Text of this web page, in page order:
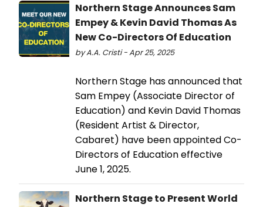
Northern Stage Announces Sam
Empey & Kevin David Thomas As
New Co-Directors Of Education
by A.A. Cristi - Apr 25, 2025
Northern Stage has announced that
Sam Empey (Associate Director of
Education) and Kevin David Thomas
(Resident Artist & Director,
Cabaret) have been appointed Co-
Directors of Education effective
June 1, 2025.
Northern Stage to Present World